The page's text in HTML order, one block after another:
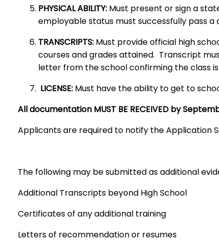
PHYSICAL ABILITY: Must present or sign a
employable status must successfully pass
TRANSCRIPTS: Must provide official high
courses and grades attained. Transcript
letter from the school confirming the class
LICENSE: Must have the ability to get to
All documentation MUST BE RECEIVED by
Applicants are required to notify the Application
The following may be submitted as additional
Additional Transcripts beyond High School
Certificates of any additional training
Letters of recommendation or resumes